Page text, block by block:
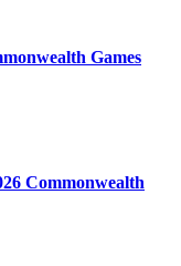
Games
Commonwealth